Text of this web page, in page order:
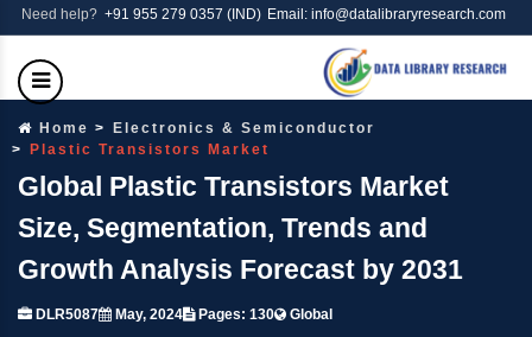
Need help? +91 955 279 0357 (IND) Email: info@datalibraryresearch.com
Home
Electronics & Semiconductor
Plastic Transistors Market
Global Plastic Transistors Market
Size, Segmentation, Trends and
Growth Analysis Forecast by 2031
DLR5087 May, 2024 Pages: 130 Global